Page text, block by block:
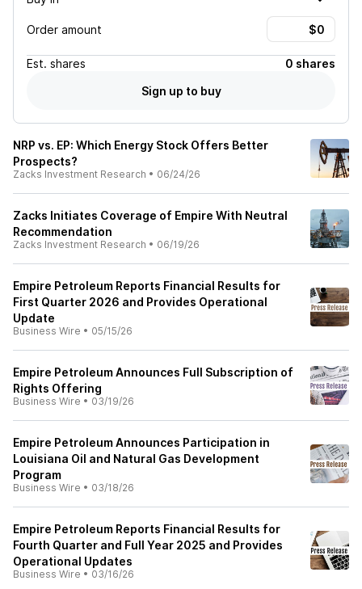
Order amount
Est. shares
0 shares
Sign up to buy
NRP vs. EP: Which Energy Stock Offers Better
Prospects?
Zacks Investment Research • 06/24/26
Zacks Initiates Coverage of Empire With Neutral
Recommendation
Zacks Investment Research • 06/19/26
Empire Petroleum Reports Financial Results for
First Quarter 2026 and Provides Operational
Update
Business Wire • 05/15/26
Empire Petroleum Announces Full Subscription of
Rights Offering
Business Wire • 03/19/26
Empire Petroleum Announces Participation in
Louisiana Oil and Natural Gas Development
Program
Business Wire • 03/18/26
Empire Petroleum Reports Financial Results for
Fourth Quarter and Full Year 2025 and Provides
Operational Updates
Business Wire • 03/16/26